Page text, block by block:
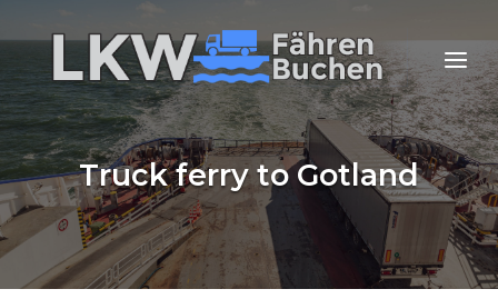
to
content
Home
Menu
Truck ferry to Gotland